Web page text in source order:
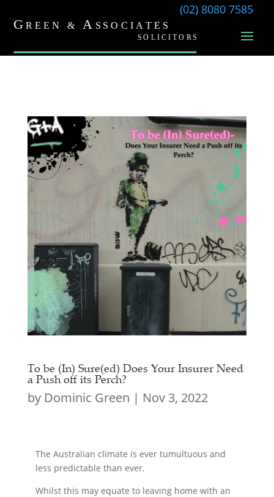
(02) 8080 7585
To be (In) Sure(ed) Does Your Insurer Need
a Push off its Perch?
by Dominic Green | Nov 3, 2022
The Australian climate is ever tumultuous and
less predictable than ever.
Whilst this may equate to leaving home with an